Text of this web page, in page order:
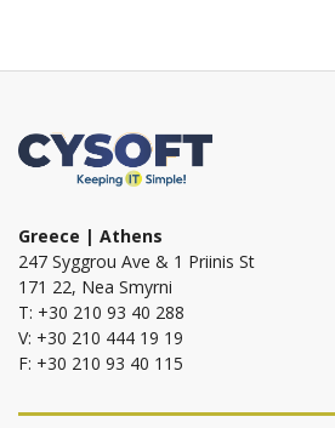
Greece | Athens
247 Syggrou Ave & 1 Priinis St
171 22, Nea Smyrni
T: +30 210 93 40 288
V: +30 210 444 19 19
F: +30 210 93 40 115